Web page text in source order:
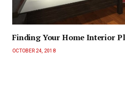
Finding Your Home Interior
OCTOBER 24, 2018